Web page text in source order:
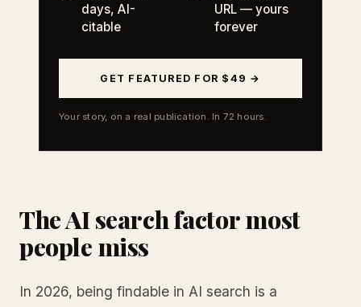
days, AI-
citable
URL — yours
forever
GET FEATURED FOR $49 →
Your story, on a real publication. In 72 hours.
The AI search factor most
people miss
In 2026, being findable in AI search is a